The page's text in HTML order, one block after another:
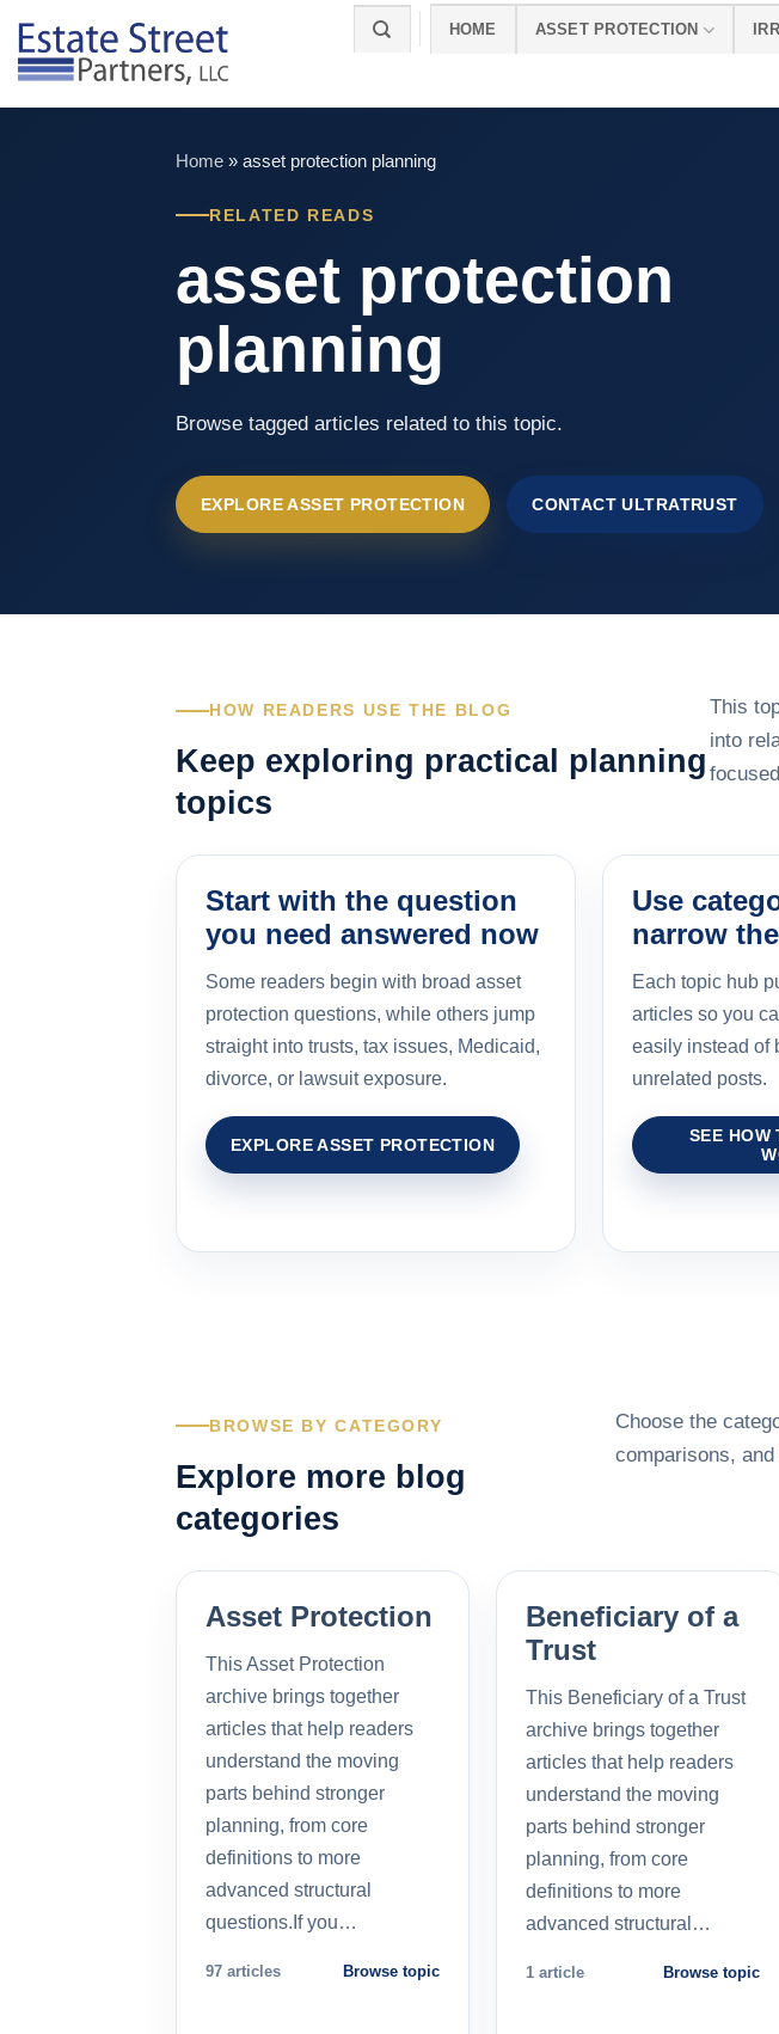
content
HOME ASSET PROTECTION
Home » asset protection planning​
RELATED READS
asset protection
planning​
Browse tagged articles related to this topic.
EXPLORE ASSET PROTECTION CONTACT ULTRATRUST
HOW READERS USE THE BLOG
Keep exploring practical planning
topics
This
into
Start with the question
you need answered now
Some readers begin with broad asset
protection questions, while others jump
straight into trusts, tax issues, Medicaid,
divorce, or lawsuit exposure.
EXPLORE ASSET PROTECTION
Use
narrow
Each topic hub
articles so you
easily instead of
unrelated posts.
SEE HOW
BROWSE BY CATEGORY
Explore more blog
categories
Choose the
comparisons,
Asset Protection
This Asset Protection
archive brings together
articles that help readers
understand the moving
parts behind stronger
planning, from core
definitions to more
advanced structural
questions.If you…
97 articles Browse topic
Beneficiary of a
Trust
This Beneficiary of a Trust
archive brings together
articles that help readers
understand the moving
parts behind stronger
planning, from core
definitions to more
advanced structural…
1 article Browse topic